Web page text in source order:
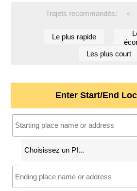
Trajets recommandés: <
Le plus rapide
Les plus court
Enter Start/End